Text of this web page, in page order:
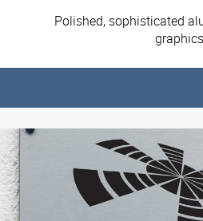
Polished, sophisticated
graphics